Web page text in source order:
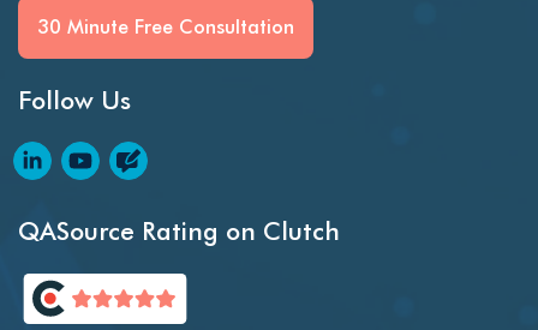
Generative AI
Google Bard AI
Google Bard AI Tool
Google Gemini
HATEOS
30 Minute Free Consultation
Follow Us
QASource Rating on Clutch